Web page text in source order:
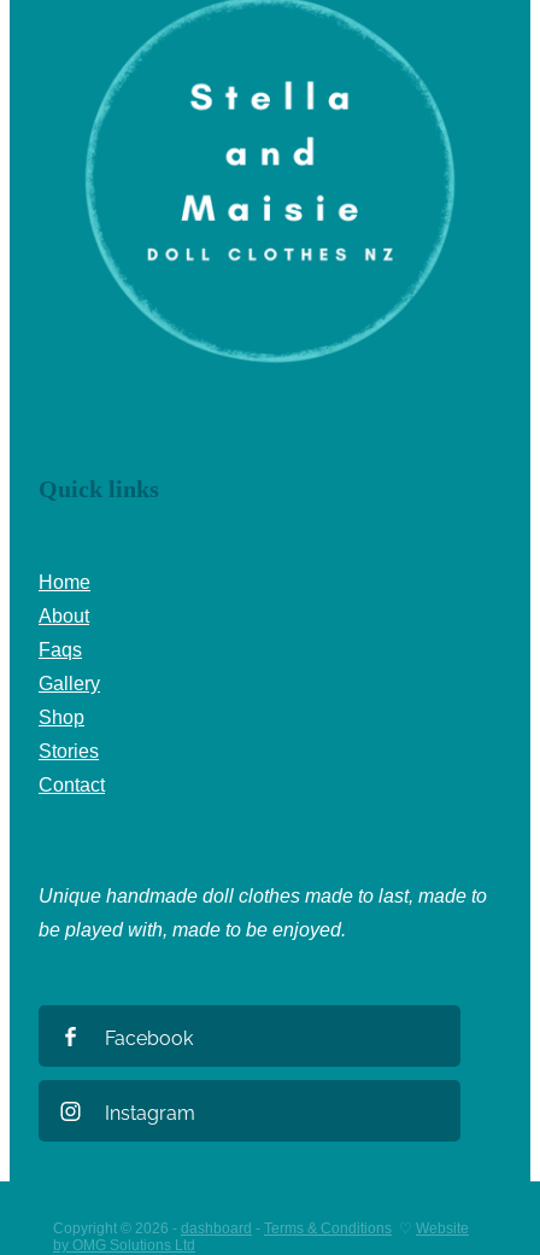
Quick links
Home
About
Faqs
Gallery
Shop
Stories
Contact
Unique handmade doll clothes made to last, made to
be played with, made to be enjoyed.
Facebook
Instagram
Copyright © 2026 - dashboard - Terms & Conditions ♡ Website
by OMG Solutions Ltd